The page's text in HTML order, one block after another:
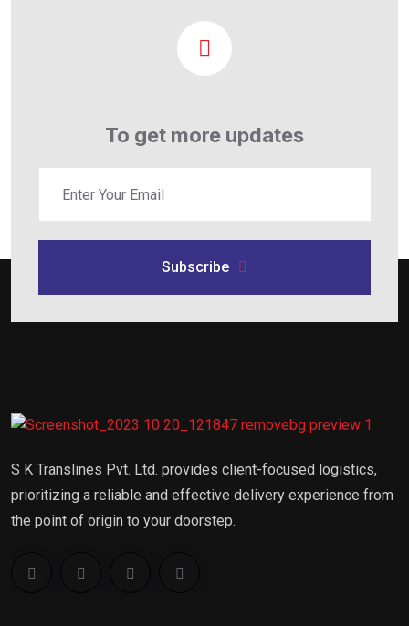
To get more updates
Subscribe
S K Translines Pvt. Ltd. provides client-focused logistics,
prioritizing a reliable and effective delivery experience from
the point of origin to your doorstep.